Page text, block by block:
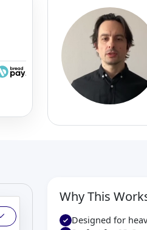
Why This
Designed for